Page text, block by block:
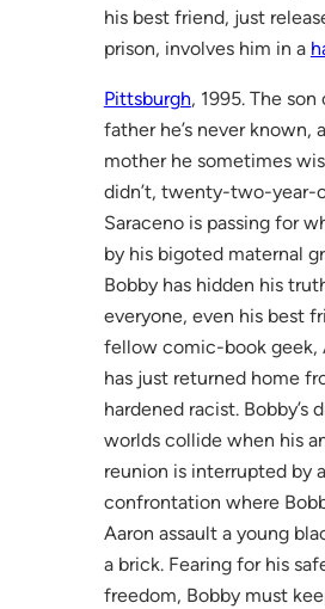
his best friend, just
prison, involves him in a
Pittsburgh, 1995. The
father he’s never known,
mother he sometimes
didn’t, twenty-two-year-
Saraceno is passing for
by his bigoted maternal
Bobby has hidden his
everyone, even his best
fellow comic-book geek,
has just returned home
hardened racist. Bobby’s
worlds collide when his
reunion is interrupted by a
confrontation where
Aaron assault a young
a brick. Fearing for his
freedom, Bobby must